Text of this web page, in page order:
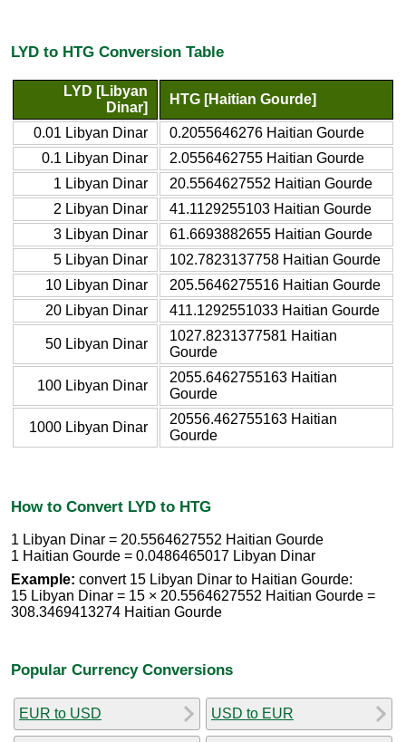
LYD to HTG Conversion Table
LYD [Libyan
Dinar]
HTG [Haitian Gourde]
0.01 Libyan Dinar
0.2055646276 Haitian Gourde
0.1 Libyan Dinar
2.0556462755 Haitian Gourde
1 Libyan Dinar
20.5564627552 Haitian Gourde
2 Libyan Dinar
41.1129255103 Haitian Gourde
3 Libyan Dinar
61.6693882655 Haitian Gourde
5 Libyan Dinar
102.7823137758 Haitian Gourde
10 Libyan Dinar
205.5646275516 Haitian Gourde
20 Libyan Dinar
411.1292551033 Haitian Gourde
50 Libyan Dinar
1027.8231377581 Haitian
Gourde
100 Libyan Dinar
2055.6462755163 Haitian
Gourde
1000 Libyan Dinar
20556.462755163 Haitian
Gourde
How to Convert LYD to HTG
1 Libyan Dinar = 20.5564627552 Haitian Gourde
1 Haitian Gourde = 0.0486465017 Libyan Dinar
Example: convert 15 Libyan Dinar to Haitian Gourde:
15 Libyan Dinar = 15 × 20.5564627552 Haitian Gourde =
308.3469413274 Haitian Gourde
Popular Currency Conversions
EUR to USD USD to EUR